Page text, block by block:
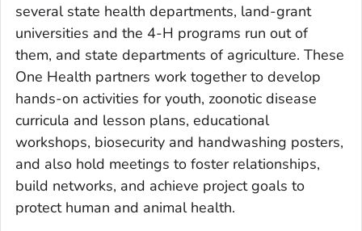
several state health departments, land-grant
universities and the 4-H programs run out of
them, and state departments of agriculture. These
One Health partners work together to develop
hands-on activities for youth, zoonotic disease
curricula and lesson plans, educational
workshops, biosecurity and handwashing posters,
and also hold meetings to foster relationships,
build networks, and achieve project goals to
protect human and animal health.